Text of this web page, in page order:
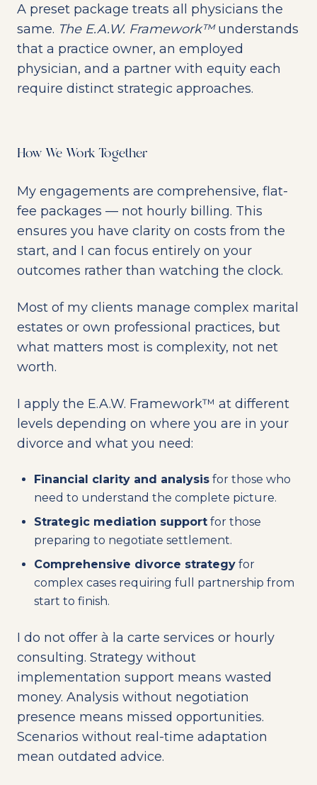
A preset package treats all physicians the
same. The E.A.W. Framework™understands
that a practice owner, an employed
physician, and a partner with equity each
require distinct strategic approaches.
How We Work Together
My engagements are comprehensive, flat-
fee packages — not hourly billing. This
ensures you have clarity on costs from the
start, and I can focus entirely on your
outcomes rather than watching the clock.
Most of my clients manage complex marital
estates or own professional practices, but
what matters most is complexity, not net
worth.
I apply the E.A.W. Framework™ at different
levels depending on where you are in your
divorce and what you need:
Financial clarity and analysis for those who
need to understand the complete picture.
Strategic mediation support for those
preparing to negotiate settlement.
Comprehensive divorce strategy for
complex cases requiring full partnership from
start to finish.
I do not offer à la carte services or hourly
consulting. Strategy without
implementation support means wasted
money. Analysis without negotiation
presence means missed opportunities.
Scenarios without real-time adaptation
mean outdated advice.